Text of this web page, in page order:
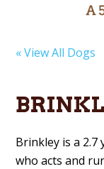
« View All Dogs
Brinkley is a
who acts and